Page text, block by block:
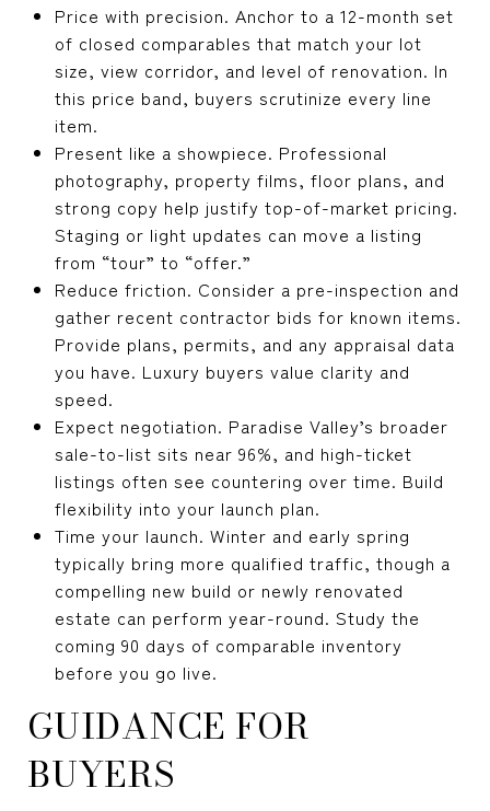
Price with precision. Anchor to a 12-month set
of closed comparables that match your lot
size, view corridor, and level of renovation. In
this price band, buyers scrutinize every line
item.
Present like a showpiece. Professional
photography, property films, floor plans, and
strong copy help justify top-of-market pricing.
Staging or light updates can move a listing
from “tour” to “offer.”
Reduce friction. Consider a pre-inspection and
gather recent contractor bids for known items.
Provide plans, permits, and any appraisal data
you have. Luxury buyers value clarity and
speed.
Expect negotiation. Paradise Valley’s broader
sale-to-list sits near 96%, and high-ticket
listings often see countering over time. Build
flexibility into your launch plan.
Time your launch. Winter and early spring
typically bring more qualified traffic, though a
compelling new build or newly renovated
estate can perform year-round. Study the
coming 90 days of comparable inventory
before you go live.
GUIDANCE FOR
BUYERS